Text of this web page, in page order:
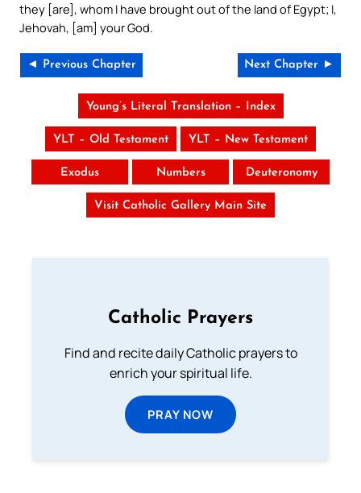
they [are], whom I have brought out of the land of Egypt; I,
Jehovah, [am] your God.
◄ Previous Chapter Next Chapter ►
Young’s Literal Translation – Index
YLT – Old Testament YLT – New Testament
Exodus Numbers Deuteronomy
Visit Catholic Gallery Main Site
Catholic Prayers
Find and recite daily Catholic prayers to
enrich your spiritual life.
PRAY NOW